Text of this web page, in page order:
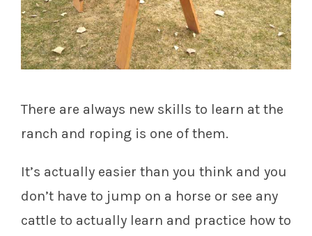
There are always new skills to learn at the
ranch and roping is one of them.
It’s actually easier than you think and you
don’t have to jump on a horse or see any
cattle to actually learn and practice how to